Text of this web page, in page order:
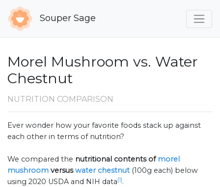
Souper Sage
Morel Mushroom vs. Water
Chestnut
NUTRITION COMPARISON
Ever wonder how your favorite foods stack up against
each other in terms of nutrition?
We compared the nutritional contents of morel
mushroom versuswater chestnut (100g each) below
using 2020 USDA and NIH data[1].